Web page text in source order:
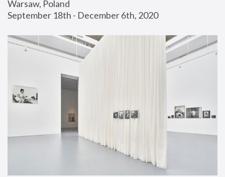
Warsaw, Poland
September 18th - December 6th, 2020